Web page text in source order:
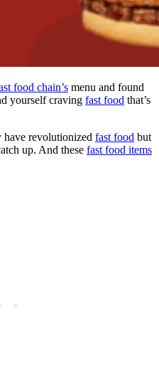
food chain’s menu and found
yourself craving fast food that’s
have revolutionized fast food but
up. And these fast food items